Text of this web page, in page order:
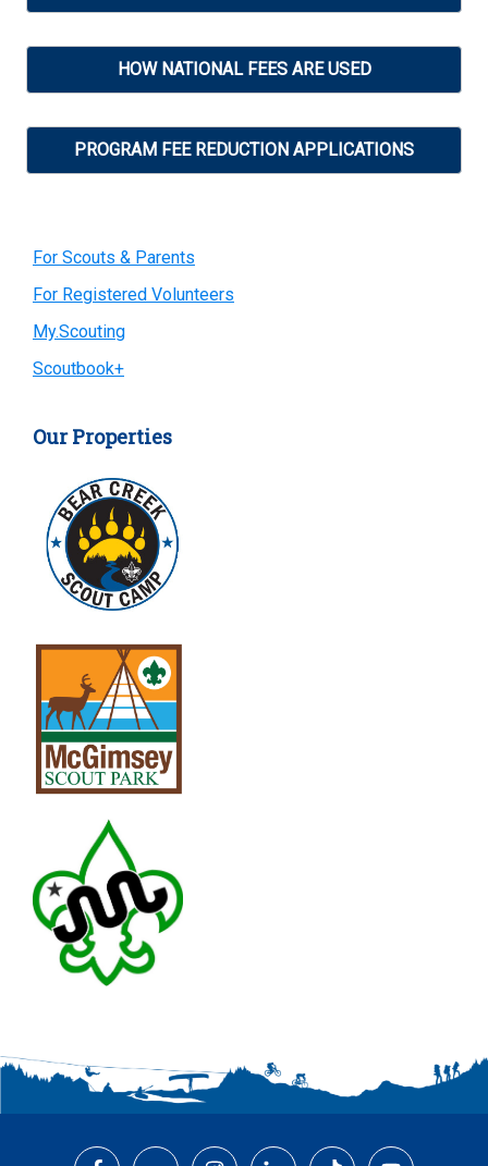
HOW NATIONAL FEES ARE USED
PROGRAM FEE REDUCTION APPLICATIONS
Primary
Sidebar
For Scouts & Parents
For Registered Volunteers
My.Scouting
Scoutbook+
Our Properties